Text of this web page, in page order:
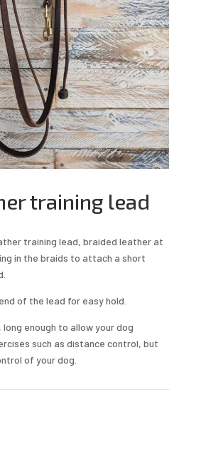
training lead
training lead, braided leather at
in the braids to attach a short
of the lead for easy hold.
enough to allow your dog
such as distance control, but
of your dog.